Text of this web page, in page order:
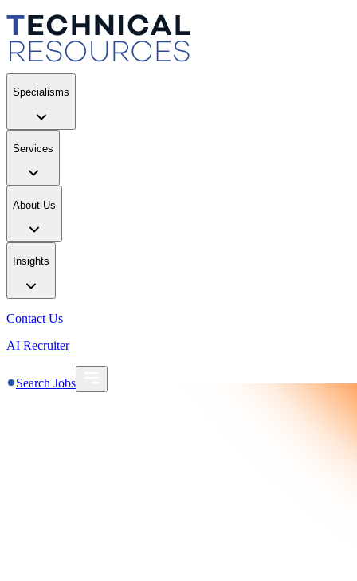
Specialisms
Services
About Us
Insights
Contact Us
AI Recruiter
Search Jobs